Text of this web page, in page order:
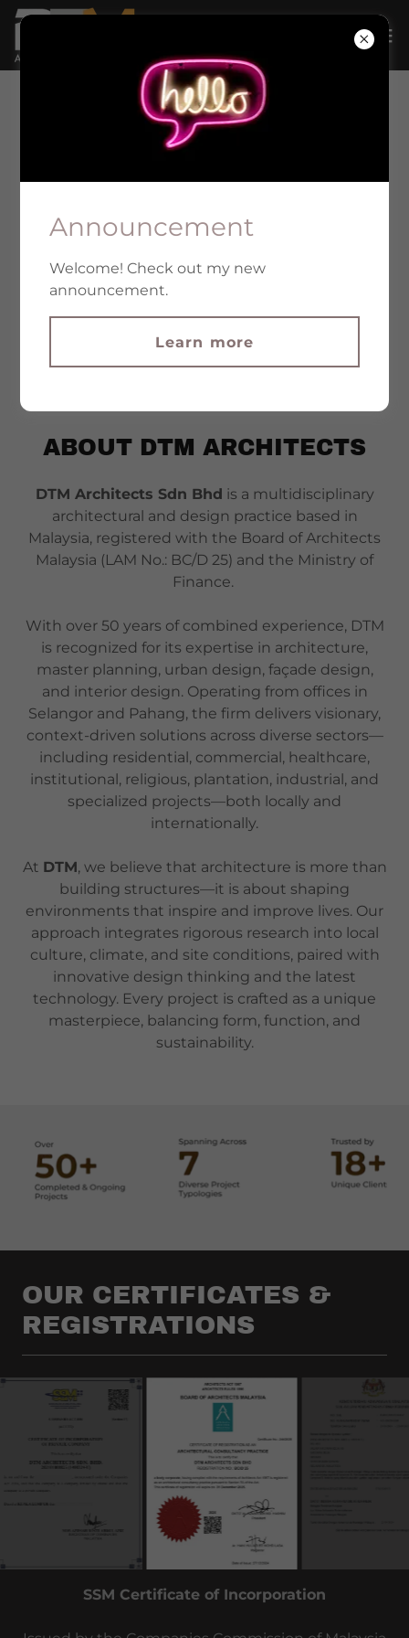
ABOUT DTM ARCHITECTS
DTM Architects Sdn Bhd is a multidisciplinary
architectural and design practice based in
Malaysia, registered with the Board of Architects
Malaysia (LAM No.: BC/D 25) and the Ministry of
Finance.
With over 50 years of combined experience, DTM
is recognized for its expertise in architecture,
master planning, urban design, façade design,
and interior design. Operating from offices in
Selangor and Pahang, the firm delivers visionary,
context-driven solutions across diverse sectors—
including residential, commercial, healthcare,
institutional, religious, plantation, industrial, and
specialized projects—both locally and
internationally.
At DTM, we believe that architecture is more than
building structures—it is about shaping
environments that inspire and improve lives. Our
approach integrates rigorous research into local
culture, climate, and site conditions, paired with
innovative design thinking and the latest
technology. Every project is crafted as a unique
masterpiece, balancing form, function, and
sustainability.
OUR CERTIFICATES &
REGISTRATIONS
LAM Architectural Consultancy Certificates
Announcement
Welcome! Check out my new
announcement.
Learn more